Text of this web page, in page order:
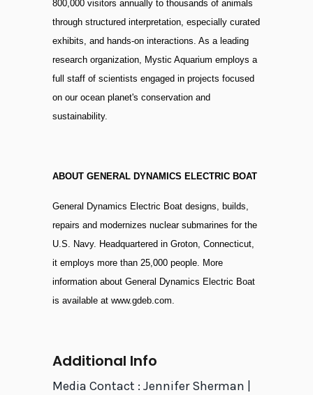
800,000 visitors annually to thousands of animals
through structured interpretation, especially curated
exhibits, and hands-on interactions. As a leading
research organization, Mystic Aquarium employs a
full staff of scientists engaged in projects focused
on our ocean planet's conservation and
sustainability.
ABOUT GENERAL DYNAMICS ELECTRIC BOAT
General Dynamics Electric Boat designs, builds,
repairs and modernizes nuclear submarines for the
U.S. Navy. Headquartered in Groton, Connecticut,
it employs more than 25,000 people. More
information about General Dynamics Electric Boat
is available at www.gdeb.com.
Additional Info
Media Contact : Jennifer Sherman |